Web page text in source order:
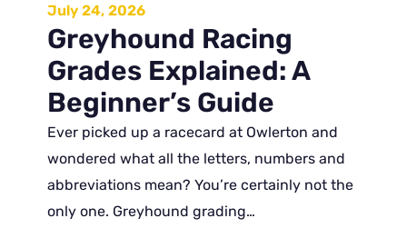
July 24, 2026
Greyhound Racing
Grades Explained: A
Beginner’s Guide
Ever picked up a racecard at Owlerton and
wondered what all the letters, numbers and
abbreviations mean? You’re certainly not the
only one. Greyhound grading…